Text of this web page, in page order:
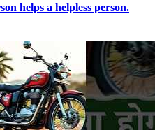
helps a helpless person.